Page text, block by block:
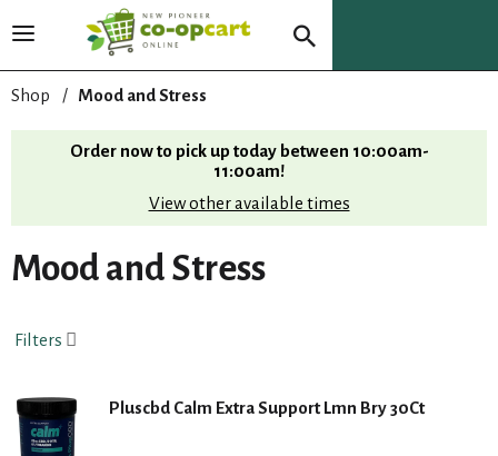
T
g
l
v
i
g
t
n
Shop / Mood and Stress
Order now to pick up today between 10:00am-
11:00am!
View other available times
Mood and Stress
Filters
Pluscbd Calm Extra Support Lmn Bry 30Ct